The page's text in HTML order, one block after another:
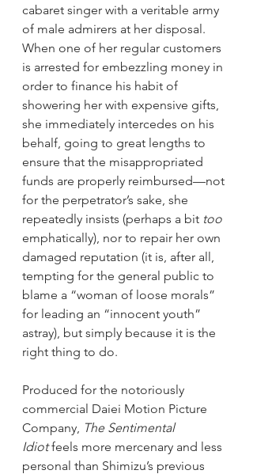
cabaret singer with a veritable army
of male admirers at her disposal.
When one of her regular customers
is arrested for embezzling money in
order to finance his habit of
showering her with expensive gifts,
she immediately intercedes on his
behalf, going to great lengths to
ensure that the misappropriated
funds are properly reimbursed—not
for the perpetrator’s sake, she
repeatedly insists (perhaps a bit too
emphatically), nor to repair her own
damaged reputation (it is, after all,
tempting for the general public to
blame a “woman of loose morals”
for leading an “innocent youth”
astray), but simply because it is the
right thing to do.
Produced for the notoriously
commercial Daiei Motion Picture
Company, The Sentimental
Idiot feels more mercenary and less
personal than Shimizu’s previous